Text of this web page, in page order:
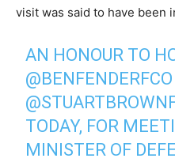
visit was said to have been
AN HONOUR TO
@BENFENDERFCO
TODAY, FOR
MINISTER OF